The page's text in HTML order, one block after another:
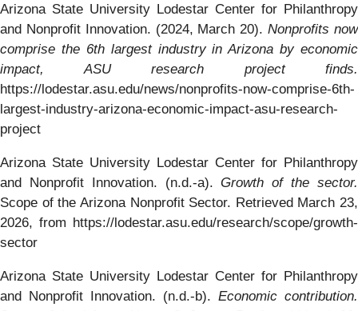
Arizona State University Lodestar Center for Philanthropy
and Nonprofit Innovation. (2024, March 20).Nonprofits now
comprise the 6th largest industry in Arizona by economic
impact, ASU research project finds.
https://lodestar.asu.edu/news/nonprofits-now-comprise-6th-
largest-industry-arizona-economic-impact-asu-research-
project
Arizona State University Lodestar Center for Philanthropy
and Nonprofit Innovation. (n.d.-a).Growth of the sector.
Scope of the Arizona Nonprofit Sector. Retrieved March 23,
2026, from https://lodestar.asu.edu/research/scope/growth-
sector
Arizona State University Lodestar Center for Philanthropy
and Nonprofit Innovation. (n.d.-b). Economic contribution.